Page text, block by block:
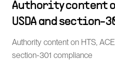
Authority content on
USDA and section-
Authority content on HTS,
section-301 compliance